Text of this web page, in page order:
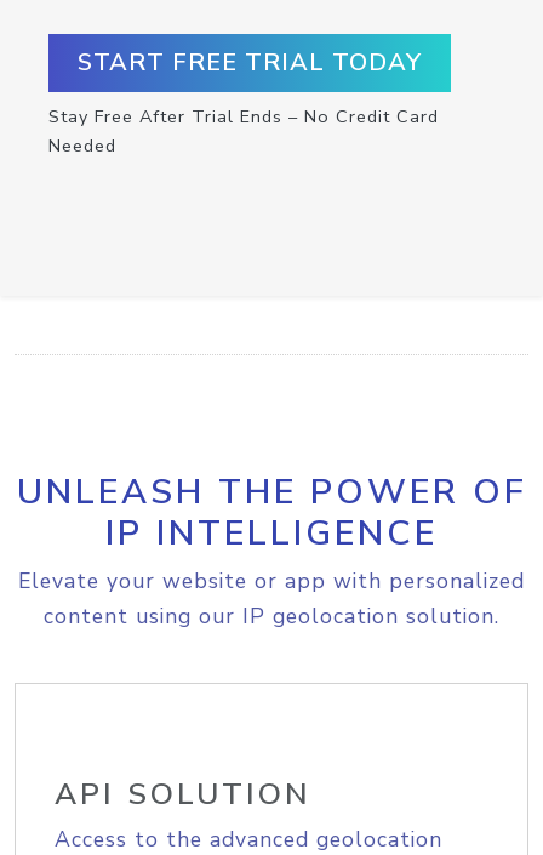
START FREE TRIAL TODAY
Stay Free After Trial Ends – No Credit Card
Needed
UNLEASH THE POWER OF
IP INTELLIGENCE
Elevate your website or app with personalized
content using our IP geolocation solution.
API SOLUTION
Access to the advanced geolocation